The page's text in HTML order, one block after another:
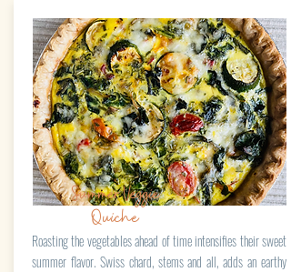
Summer Veggie
Quiche
Roasting the vegetables ahead of time intensifies their sweet
summer flavor. Swiss chard, stems and all, adds an earthy